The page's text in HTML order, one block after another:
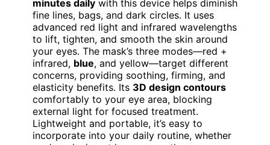
minutes daily with this device helps diminish
fine lines, bags, and dark circles. It uses
advanced red light and infrared wavelengths
to lift, tighten, and smooth the skin around
your eyes. The mask’s three modes—red +
infrared, blue, and yellow—target different
concerns, providing soothing, firming, and
elasticity benefits. Its 3D design contours
comfortably to your eye area, blocking
external light for focused treatment.
Lightweight and portable, it’s easy to
incorporate into your daily routine, whether